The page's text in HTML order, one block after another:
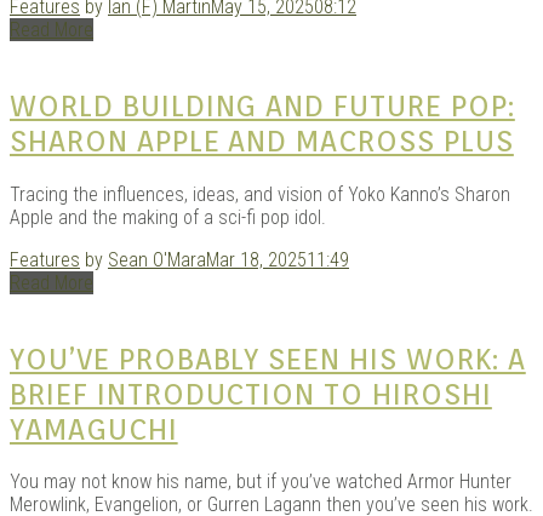
|
Features by Ian (F) MartinMay 15, 202508:12
Read More
WORLD BUILDING AND FUTURE POP:
SHARON APPLE AND MACROSS PLUS
Tracing the influences, ideas, and vision of Yoko Kanno’s Sharon
Apple and the making of a sci-fi pop idol.
Features by Sean O'MaraMar 18, 202511:49
Read More
YOU’VE PROBABLY SEEN HIS WORK: A
BRIEF INTRODUCTION TO HIROSHI
YAMAGUCHI
You may not know his name, but if you’ve watched Armor Hunter
Merowlink, Evangelion, or Gurren Lagann then you’ve seen his work.